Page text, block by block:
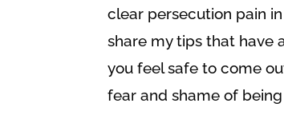
clear persecution pain
share my tips that have
you feel safe to come
fear and shame of